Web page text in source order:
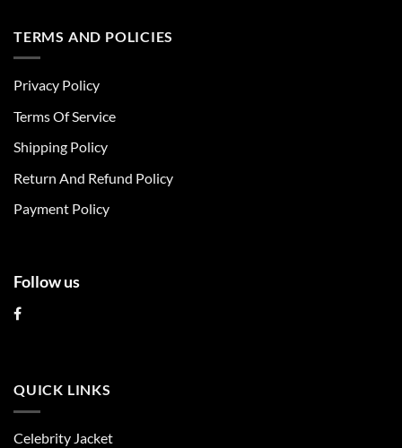
multiple
be
chosen
the
page
TERMS AND POLICIES
Privacy Policy
Terms Of Service
Shipping Policy
Return And Refund Policy
Payment Policy
Follow us
QUICK LINKS
Celebrity Jacket